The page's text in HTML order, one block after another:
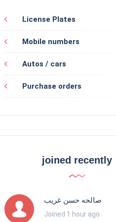
License Plates
Mobile numbers
Autos / cars
Purchase orders
joined recently
صالحه حسن غريب
Joined 1 hour ago